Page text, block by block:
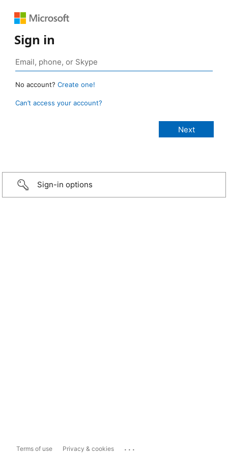
Sign in
No account? Create one!
Can’t access your account?
Sign-in options
Terms of use Privacy & cookies ...